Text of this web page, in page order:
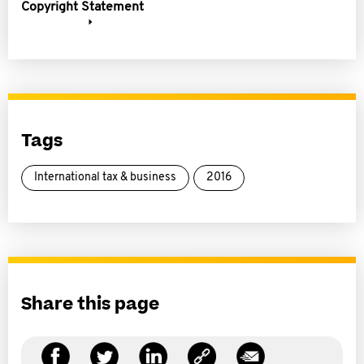
Copyright Statement
Tags
International tax & business 2016
Share this page